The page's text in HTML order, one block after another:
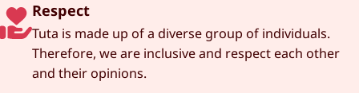
Respect
Tuta is made up of a diverse group of individuals.
Therefore, we are inclusive and respect each other
and their opinions.